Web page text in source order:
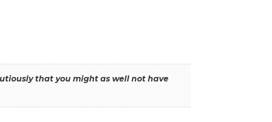
that you might as well not have